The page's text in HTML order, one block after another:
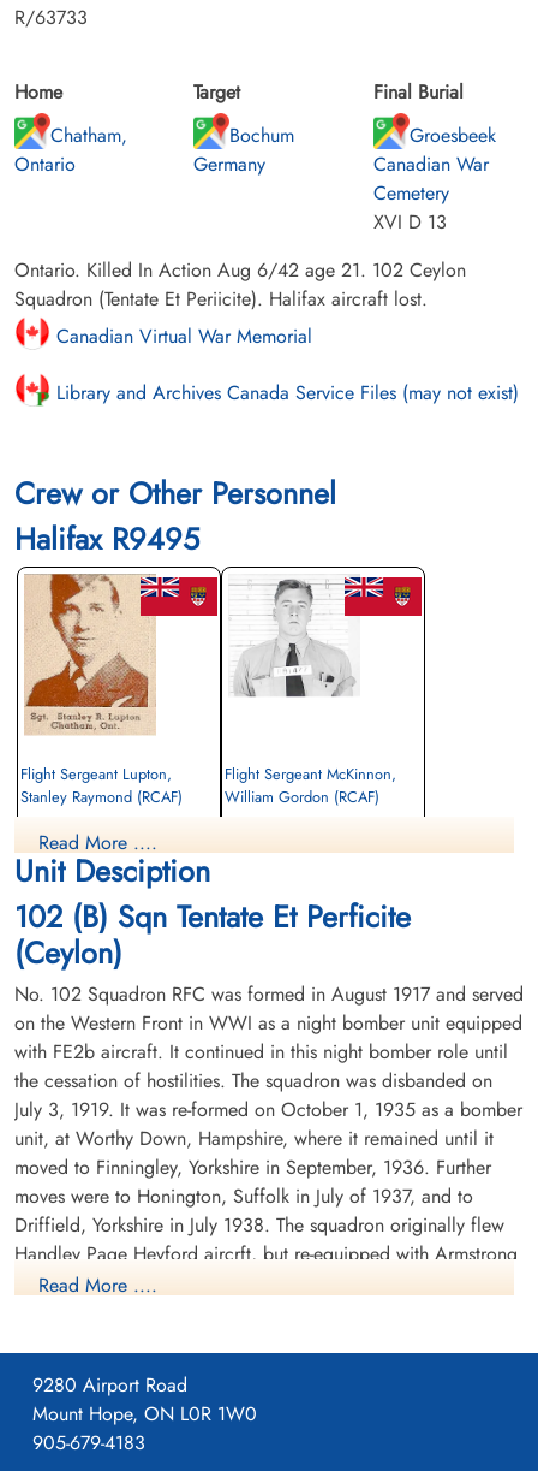
R/63733
Home
Chatham,
Ontario
Target
Bochum
Germany
Final Burial
Groesbeek
Canadian War
Cemetery
XVI D 13
Ontario. Killed In Action Aug 6/42 age 21. 102 Ceylon
Squadron (Tentate Et Periicite). Halifax aircraft lost.
Canadian Virtual War Memorial
Library and Archives Canada Service Files (may not exist)
Crew or Other Personnel
Halifax R9495
Flight Sergeant Lupton,
Stanley Raymond (RCAF)
Killed in Action
1942-August-06
Groesbeek Canadian War Cemetery,
Nijmegen, Netherlands
Flight Sergeant McKinnon,
William Gordon (RCAF)
Nijmegen, Netherlands
Read More ....
Unit Desciption
102 (B) Sqn Tentate Et Perficite
(Ceylon)
No. 102 Squadron RFC was formed in August 1917 and served
on the Western Front in WWI as a night bomber unit equipped
with FE2b aircraft. It continued in this night bomber role until
the cessation of hostilities. The squadron was disbanded on
July 3, 1919. It was re-formed on October 1, 1935 as a bomber
unit, at Worthy Down, Hampshire, where it remained until it
moved to Finningley, Yorkshire in September, 1936. Further
moves were to Honington, Suffolk in July of 1937, and to
Driffield, Yorkshire in July 1938. The squadron originally flew
Handley Page Heyford aircrft, but re-equipped with Armstrong
Whitworth Whitleys before the outbreak of WWII. While the
Command at Kinloss, Scotland in November and December
1939.
Read More ....
9280 Airport Road
Mount Hope, ON L0R 1W0
905-679-4183